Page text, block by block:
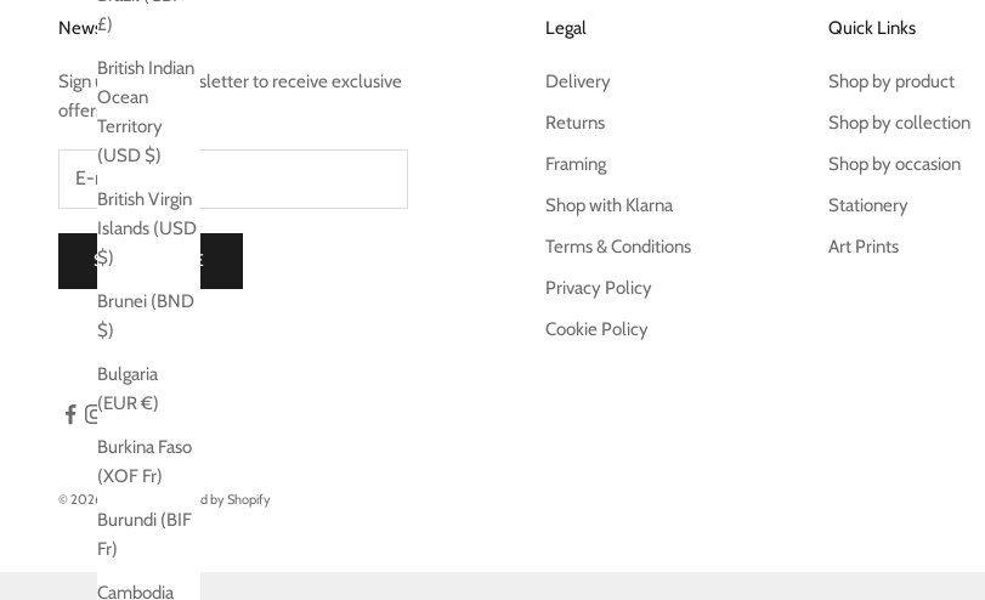
£)
British Indian
Ocean
Territory
(USD $)
British Virgin
Islands (USD
$)
Brunei (BND
$)
Bulgaria
(EUR €)
Burkina Faso
(XOF Fr)
Burundi (BIF
Fr)
Cambodia
Newsletter
Sign up to our newsletter to receive exclusive
offers.
SUBSCRIBE
Legal
Delivery
Returns
Framing
Shop with Klarna
Terms & Conditions
Privacy Policy
Cookie Policy
Quick Links
Shop by product
Shop by collection
Shop by occasion
Stationery
Art Prints
© 2026 - Jo Laing Powered by Shopify